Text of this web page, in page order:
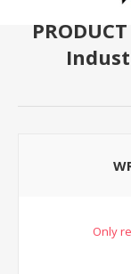
Only